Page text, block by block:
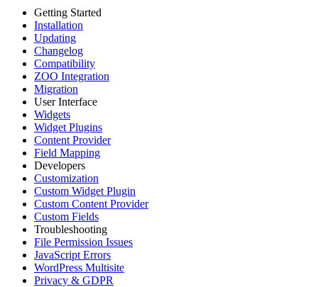
Getting Started
Installation
Updating
Changelog
Compatibility
ZOO Integration
Migration
User Interface
Widgets
Widget Plugins
Content Provider
Field Mapping
Developers
Customization
Custom Widget Plugin
Custom Content Provider
Custom Fields
Troubleshooting
File Permission Issues
JavaScript Errors
WordPress Multisite
Privacy & GDPR